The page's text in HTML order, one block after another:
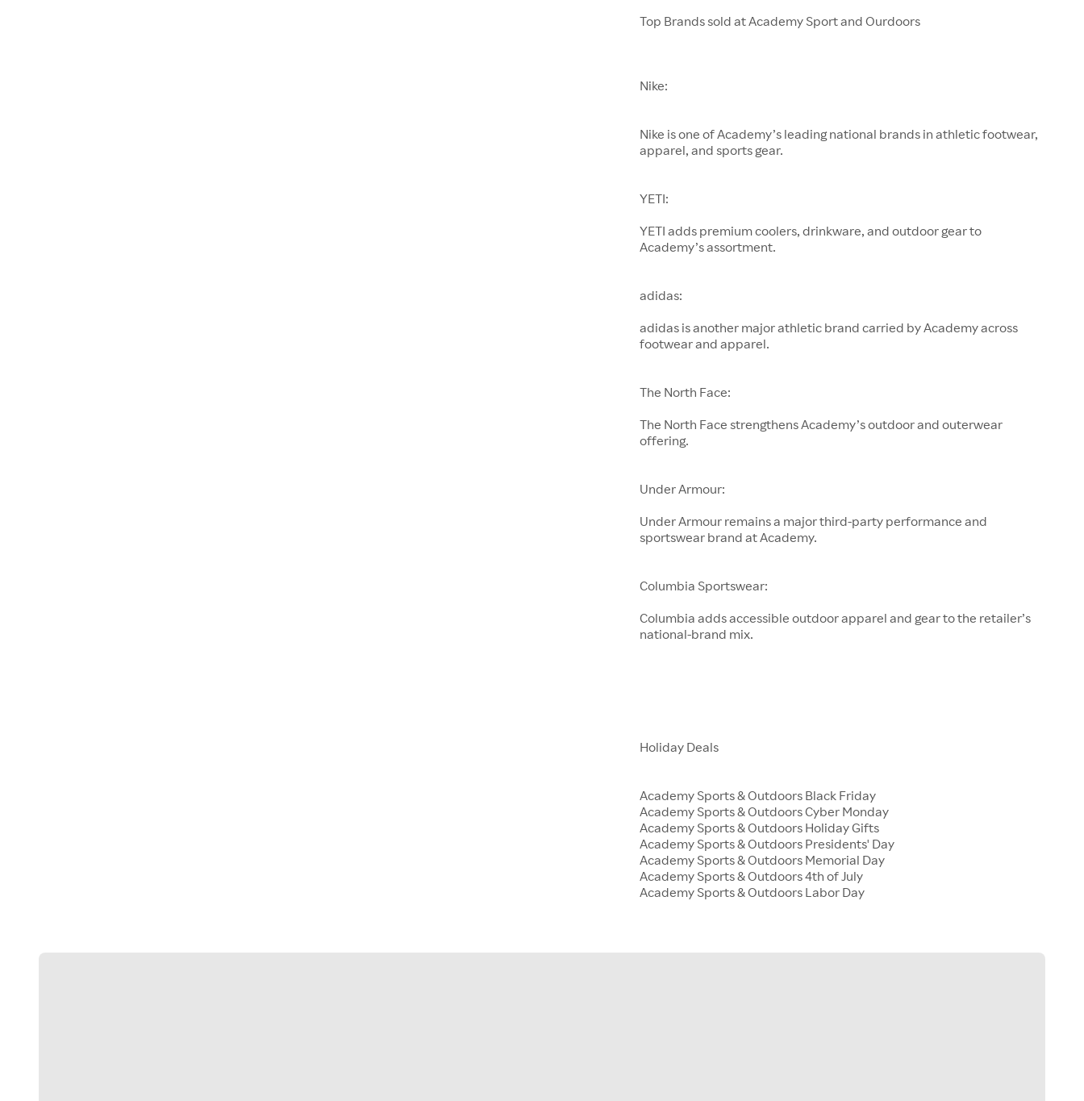
Top Brands sold at Academy Sport and Ourdoors
Nike:
Nike is one of Academy’s leading national brands in athletic footwear,
apparel, and sports gear.
YETI:
YETI adds premium coolers, drinkware, and outdoor gear to
Academy’s assortment.
adidas:
adidas is another major athletic brand carried by Academy across
footwear and apparel.
The North Face:
The North Face strengthens Academy’s outdoor and outerwear
offering.
Under Armour:
Under Armour remains a major third-party performance and
sportswear brand at Academy.
Columbia Sportswear:
Columbia adds accessible outdoor apparel and gear to the retailer’s
national-brand mix.
Holiday Deals
Academy Sports & Outdoors Black Friday
Academy Sports & Outdoors Cyber Monday
Academy Sports & Outdoors Holiday Gifts
Academy Sports & Outdoors Presidents' Day
Academy Sports & Outdoors Memorial Day
Academy Sports & Outdoors 4th of July